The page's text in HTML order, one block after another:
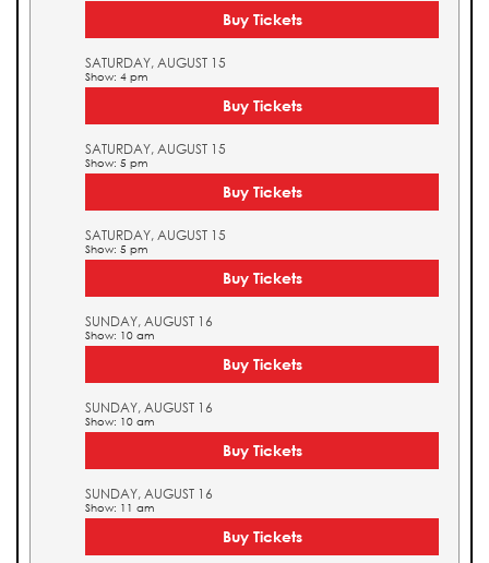
Buy Tickets
SATURDAY, AUGUST 15
Show: 4 pm
Buy Tickets
SATURDAY, AUGUST 15
Show: 5 pm
Buy Tickets
SATURDAY, AUGUST 15
Show: 5 pm
Buy Tickets
SUNDAY, AUGUST 16
Show: 10 am
Buy Tickets
SUNDAY, AUGUST 16
Show: 10 am
Buy Tickets
SUNDAY, AUGUST 16
Show: 11 am
Buy Tickets